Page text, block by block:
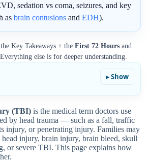
sedation vs coma, seizures, and key
as brain contusions and EDH).
Key Takeaways + the First 72 Hours and
else is for deeper understanding.
(TBI) is the medical term doctors use
by head trauma — such as a fall, traffic
injury, or penetrating injury. Families may
head injury, brain injury, brain bleed, skull
or severe TBI. This page explains how